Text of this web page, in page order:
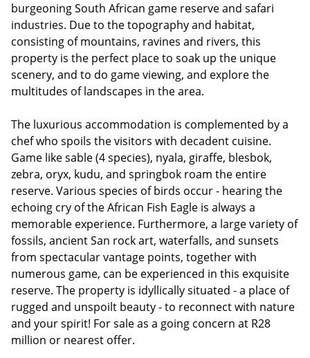
burgeoning South African game reserve and safari
industries. Due to the topography and habitat,
consisting of mountains, ravines and rivers, this
property is the perfect place to soak up the unique
scenery, and to do game viewing, and explore the
multitudes of landscapes in the area.
The luxurious accommodation is complemented by a
chef who spoils the visitors with decadent cuisine.
Game like sable (4 species), nyala, giraffe, blesbok,
zebra, oryx, kudu, and springbok roam the entire
reserve. Various species of birds occur - hearing the
echoing cry of the African Fish Eagle is always a
memorable experience. Furthermore, a large variety of
fossils, ancient San rock art, waterfalls, and sunsets
from spectacular vantage points, together with
numerous game, can be experienced in this exquisite
reserve. The property is idyllically situated - a place of
rugged and unspoilt beauty - to reconnect with nature
and your spirit! For sale as a going concern at R28
million or nearest offer.